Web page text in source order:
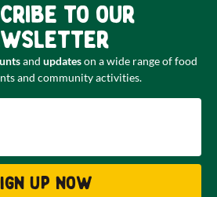
to our
and updateson a wide range of food
and community activities.
up now